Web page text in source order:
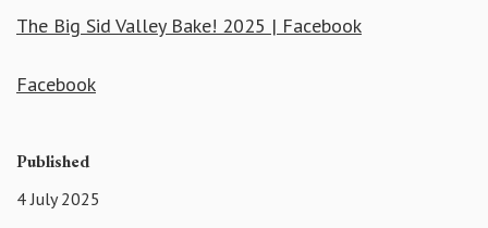
The Big Sid Valley Bake! 2025 | Facebook
Facebook
Published
4 July 2025